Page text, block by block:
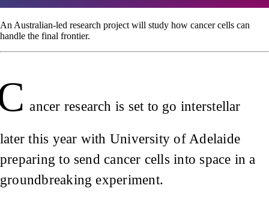
An Australian-led research project will study how cancer cells can
handle the final frontier.
ancer research is set to go interstellar
later this year with University of Adelaide
preparing to send cancer cells into space in a
groundbreaking experiment.